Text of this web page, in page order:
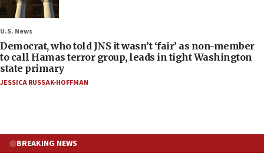
U.S. News
Democrat, who told JNS it wasn’t ‘fair’ as non-member
to call Hamas terror group, leads in tight Washington
state primary
JESSICA RUSSAK-HOFFMAN
BREAKING NEWS